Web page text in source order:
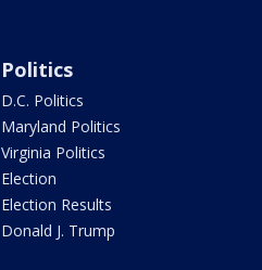
Politics
D.C. Politics
Maryland Politics
Virginia Politics
Election
Election Results
Donald J. Trump